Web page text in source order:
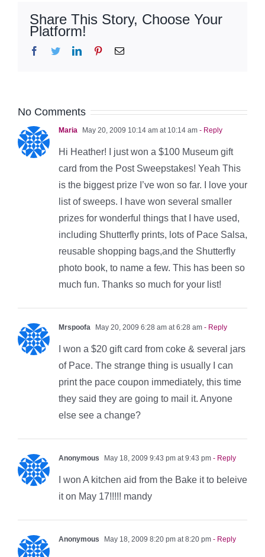
Share This Story, Choose Your
Platform!
Facebook
TwitterLinkedInPinterestEmail
No Comments
Maria May 20, 2009 10:14 am at 10:14 am - Reply
Hi Heather! I just won a $100 Museum gift
card from the Post Sweepstakes! Yeah This
is the biggest prize I’ve won so far. I love your
list of sweeps. I have won several smaller
prizes for wonderful things that I have used,
including Shutterfly prints, lots of Pace Salsa,
reusable shopping bags,and the Shutterfly
photo book, to name a few. This has been so
much fun. Thanks so much for your list!
Mrspoofa May 20, 2009 6:28 am at 6:28 am - Reply
I won a $20 gift card from coke & several jars
of Pace. The strange thing is usually I can
print the pace coupon immediately, this time
they said they are going to mail it. Anyone
else see a change?
Anonymous May 18, 2009 9:43 pm at 9:43 pm - Reply
I won A kitchen aid from the Bake it to beleive
it on May 17!!!!! mandy
Anonymous May 18, 2009 8:20 pm at 8:20 pm - Reply